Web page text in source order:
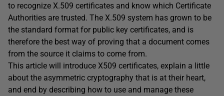
to recognize X.509 certificates and know which Certificate
Authorities are trusted. The X.509 system has grown to be
the standard format for public key certificates, and is
therefore the best way of proving that a document comes
from the source it claims to come from.
This article will introduce X509 certificates, explain a little
about the asymmetric cryptography that is at their heart,
and end by describing how to use and manage these